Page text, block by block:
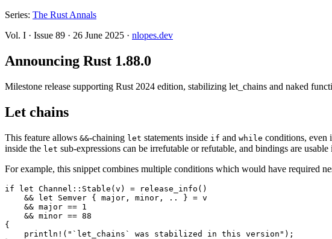
Series: The Rust Annals
Vol. I · Issue 89 · 26 June 2025 · nlopes.dev
Announcing Rust 1.88.0
Milestone release supporting Rust 2024 edition, stabilizing let_chains and naked
Let chains
This feature allows &&-chaining let statements inside if and while conditions, even
inside the let sub-expressions can be irrefutable or refutable, and bindings are
For example, this snippet combines multiple conditions which would have required
if let Channel::Stable(v) = release_info()
    && let Semver { major, minor, .. } = v
    && major == 1
    && minor == 88
{
    println!("`let_chains` was stabilized in this version");